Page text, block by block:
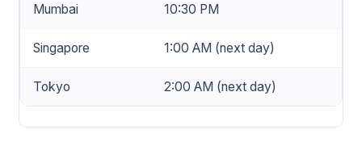
Mumbai 10:30 PM
Singapore 1:00 AM (next day)
Tokyo 2:00 AM (next day)